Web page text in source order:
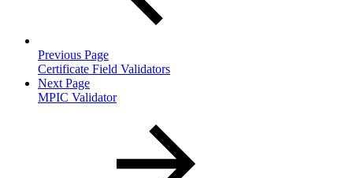
Previous Page
Certificate Field Validators
Next Page
MPIC Validator